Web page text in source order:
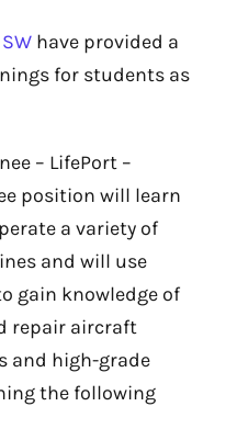
have provided a
for students as
– LifePort –
position will learn
a variety of
and will use
gain knowledge of
repair aircraft
and high-grade
the following